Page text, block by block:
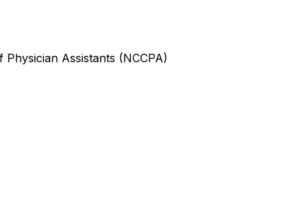
Assistants (NCCPA)